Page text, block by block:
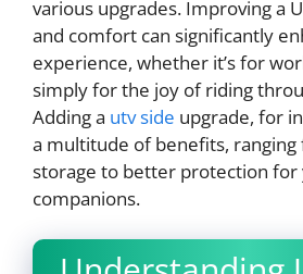
various upgrades. Improving a
and comfort can significantly
experience, whether it’s for
simply for the joy of riding
Adding a utv side upgrade, for
a multitude of benefits,
storage to better protection for
companions.